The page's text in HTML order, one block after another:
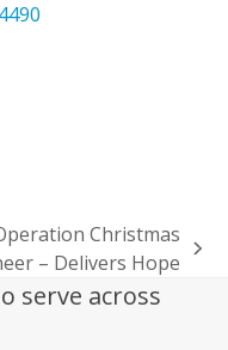
Christmas
– Delivers Hope
serve across